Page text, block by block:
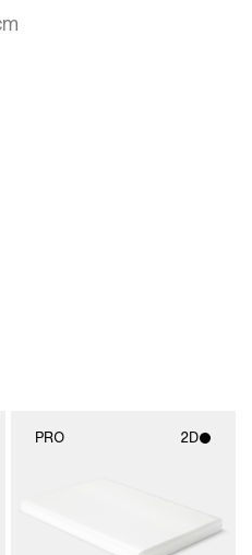
PRO 2D
materials and lighting.